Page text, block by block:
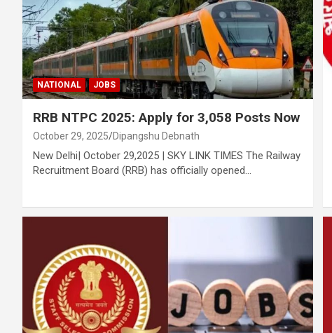
NATIONAL JOBS
RRB NTPC 2025: Apply for 3,058 Posts Now
October 29, 2025 Dipangshu Debnath
New Delhi| October 29,2025 | SKY LINK TIMES The Railway
Recruitment Board (RRB) has officially opened…